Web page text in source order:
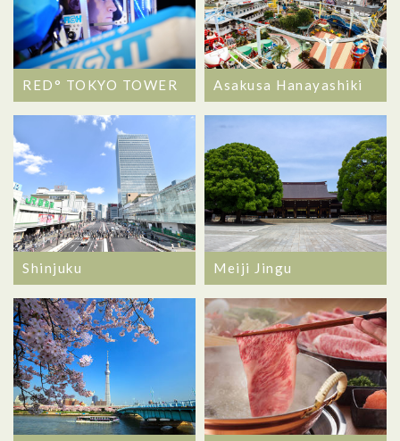
RED° TOKYO TOWER Asakusa Hanayashiki
Shinjuku Meiji Jingu